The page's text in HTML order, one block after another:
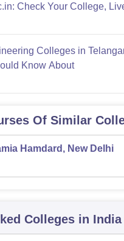
Check Your College,
Colleges in
Know About
Of Similar
Hamdard, New Delhi
Colleges in India